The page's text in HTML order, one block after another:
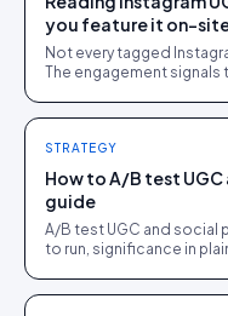
you feature it on-
Not every tagged
The engagement
STRATEGY
How to A/B test
guide
A/B test UGC and social
to run, significance in